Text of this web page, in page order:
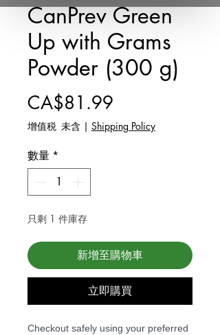
CanPrev Green
Up with Grams
Powder (300 g)
CA$81.99
增值税 未含 | Shipping Policy
數量 *
只剩 1 件庫存
新增至購物車
立即購買
Checkout safely using your preferred